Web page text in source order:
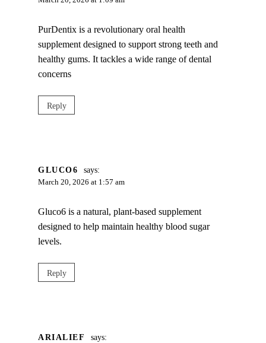
PurDentix is a revolutionary oral health
supplement designed to support strong teeth and
healthy gums. It tackles a wide range of dental
concerns
Reply
GLUCO6 says:
March 20, 2026 at 1:57 am
Gluco6 is a natural, plant-based supplement
designed to help maintain healthy blood sugar
levels.
Reply
ARIALIEF says: